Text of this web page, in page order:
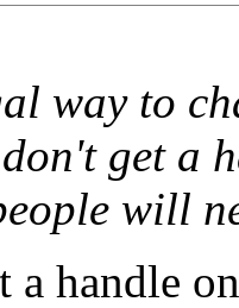
way to
get a
will
a handle